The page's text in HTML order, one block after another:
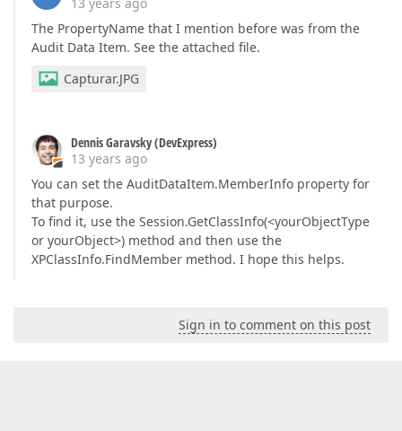
The PropertyName that I mention before was from the
Audit Data Item. See the attached file.
Capturar.JPG
Dennis Garavsky (DevExpress)
13 years ago
You can set the AuditDataItem.MemberInfo property for
that purpose.
To find it, use the Session.GetClassInfo(<yourObjectType
or yourObject>) method and then use the
XPClassInfo.FindMember method. I hope this helps.
Sign in to comment on this post